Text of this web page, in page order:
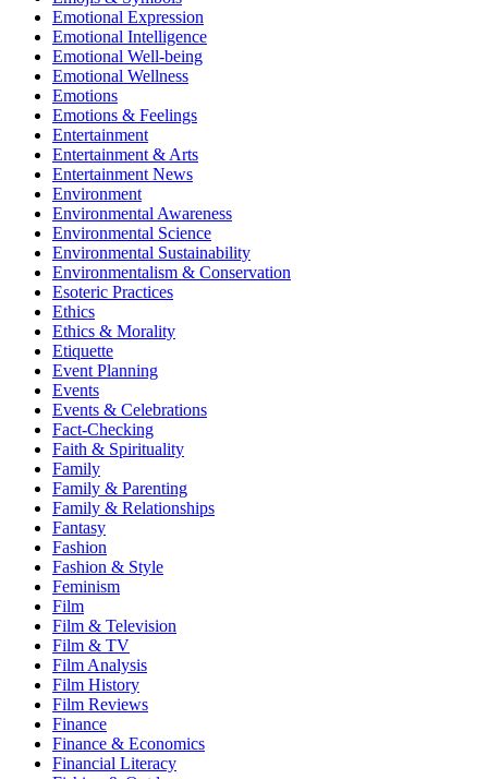
Emotional Expression
Emotional Intelligence
Emotional Well-being
Emotional Wellness
Emotions
Emotions & Feelings
Entertainment
Entertainment & Arts
Entertainment News
Environment
Environmental Awareness
Environmental Science
Environmental Sustainability
Environmentalism & Conservation
Esoteric Practices
Ethics
Ethics & Morality
Etiquette
Event Planning
Events
Events & Celebrations
Fact-Checking
Faith & Spirituality
Family
Family & Parenting
Family & Relationships
Fantasy
Fashion
Fashion & Style
Feminism
Film
Film & Television
Film & TV
Film Analysis
Film History
Film Reviews
Finance
Finance & Economics
Financial Literacy